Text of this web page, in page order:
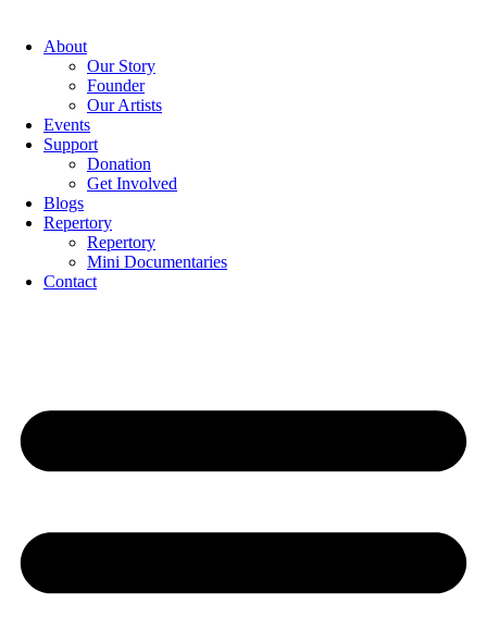
contentAbout
Our Story
Founder
Our Artists
Events
Support
Donation
Get Involved
Blogs
Repertory
Repertory
Mini Documentaries
Contact